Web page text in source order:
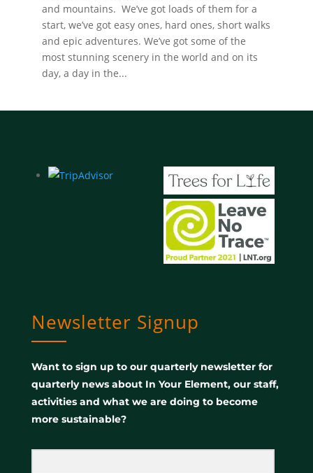
and mountains. We’ve got loads of them for a
start, we’ve got easy ones, hard ones, short walks
and epic adventures. We’ve got some of the
most stunning scenery in the world and on its
day, a day in the...
Newsletter Signup
Want to sign up to our quarterly newsletter for
quarterly news about In Your Element, our staff,
activities and what we are doing to become
more sustainable?